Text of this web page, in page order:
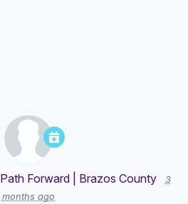
Path Forward | Brazos County
3
months ago